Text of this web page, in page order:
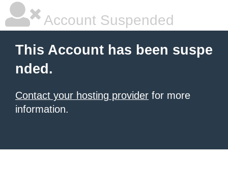
Account Suspended
This Account has been suspe
nded.
Contact your hosting provider for more
information.